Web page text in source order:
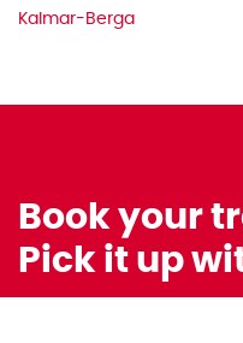
Kalmar-Berga
Book your
Pick it up